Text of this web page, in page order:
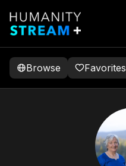
Browse Favorites